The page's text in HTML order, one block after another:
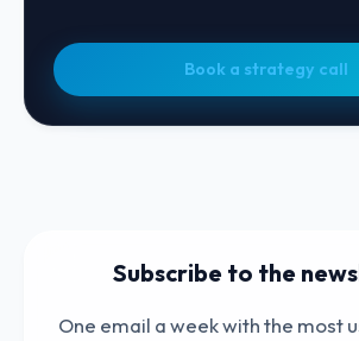
Book a strategy call
Subscribe to the
One email a week with the most